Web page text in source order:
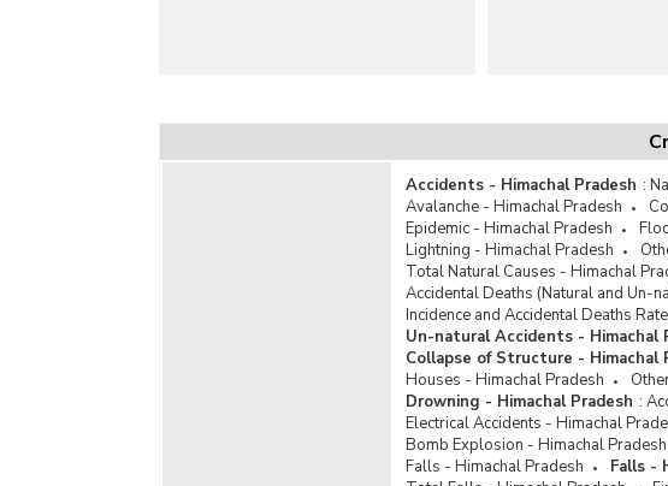
Accidents - Himachal Pradesh :
Avalanche - Himachal Pradesh
Epidemic - Himachal Pradesh
Lightning - Himachal Pradesh
Total Natural Causes - Himachal
Accidental Deaths (Natural and Un-
Incidence and Accidental Deaths
Un-natural Accidents - Himachal
Collapse of Structure - Himachal
Houses - Himachal Pradesh
Drowning - Himachal Pradesh :
Electrical Accidents - Himachal
Bomb Explosion - Himachal Pradesh
Falls - Himachal Pradesh
Falls -